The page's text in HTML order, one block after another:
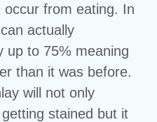
occur from eating. In
actually
up to 75% meaning
than it was before.
will not only
stained but it